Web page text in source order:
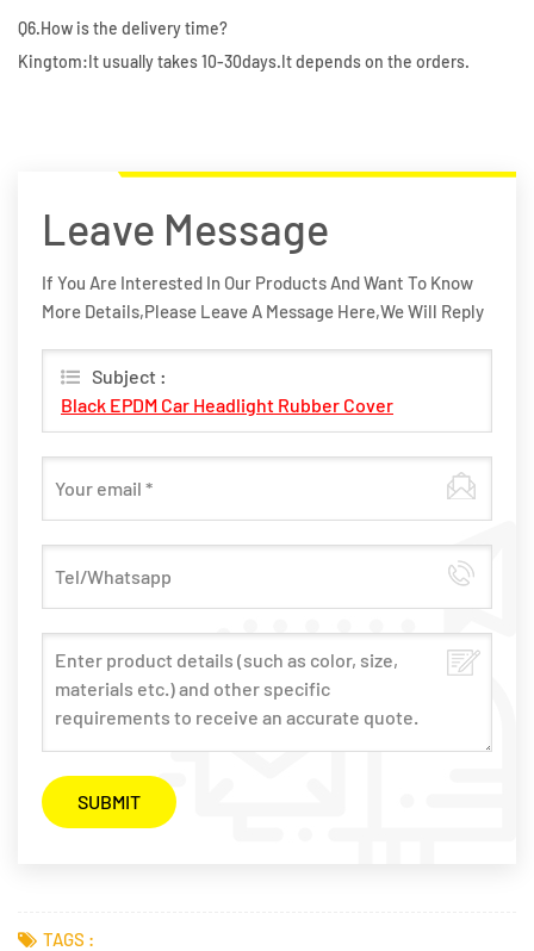
Q6.How is the delivery time?
Kingtom:It usually takes 10-30days.It depends on the orders.
Leave Message
If You Are Interested In Our Products And Want To Know
More Details,please Leave A Message Here,we Will Reply
Subject :
Black EPDM Car Headlight Rubber Cover
TAGS :